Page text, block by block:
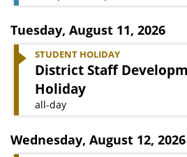
Tuesday, August 11, 2026
STUDENT HOLIDAY
District Staff
Holiday
all-day
Wednesday, August 12, 2026